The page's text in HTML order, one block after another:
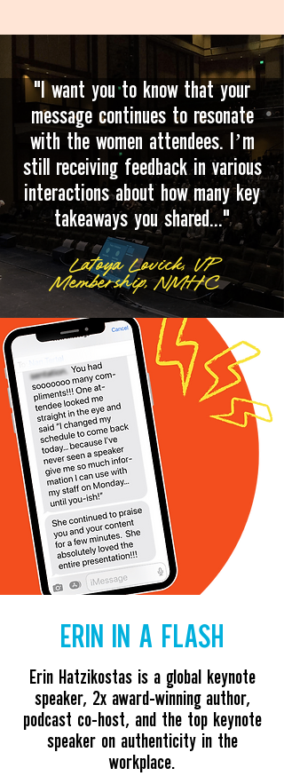
"I want you to know that your
message continues to resonate
with the women attendees. I’m
still receiving feedback in various
interactions about how many key
takeaways you shared..."
Latoya Lovick, VP
Membership, NMHC
ERIN IN A FLASH
Erin Hatzikostas is a global keynote
speaker, 2x award-winning author,
podcast co-host, and the top keynote
speaker on authenticity in the
workplace.